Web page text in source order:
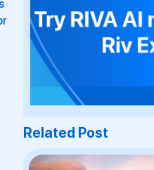
Related Post